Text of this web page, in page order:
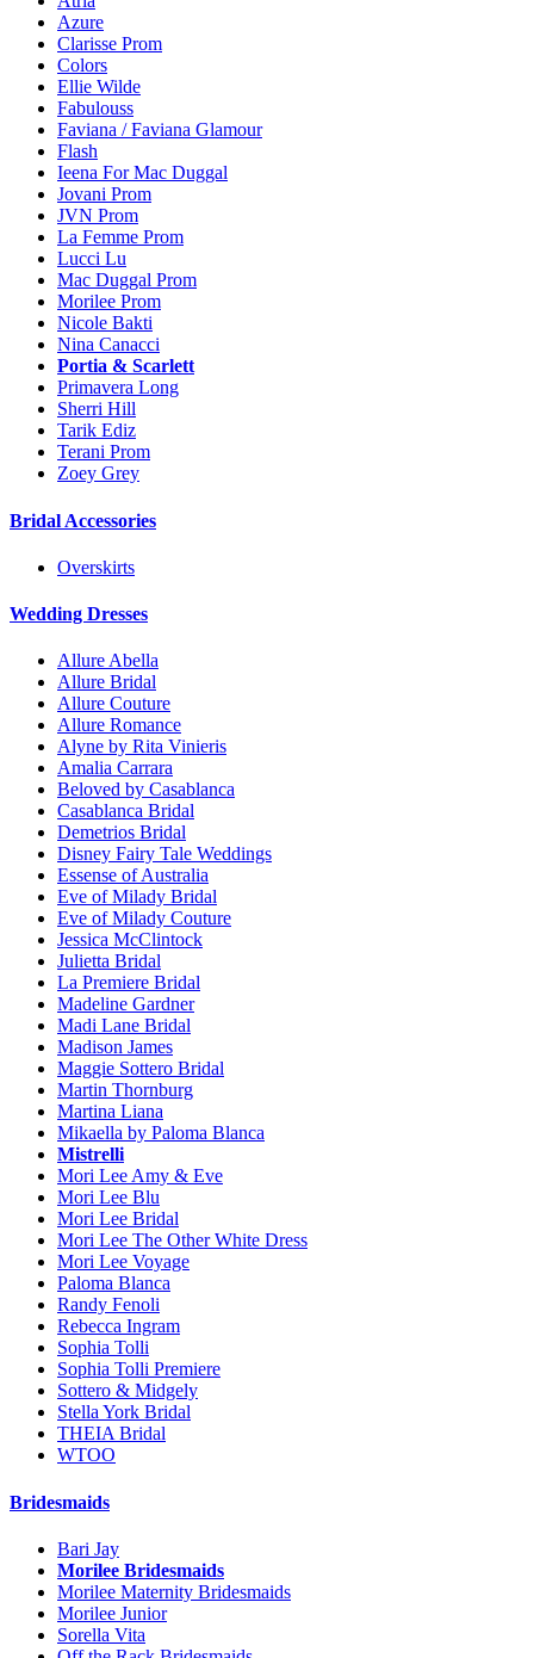
Azure
Clarisse Prom
Colors
Ellie Wilde
Fabulouss
Faviana / Faviana Glamour
Flash
Ieena For Mac Duggal
Jovani Prom
JVN Prom
La Femme Prom
Lucci Lu
Mac Duggal Prom
Morilee Prom
Nicole Bakti
Nina Canacci
Portia & Scarlett
Primavera Long
Sherri Hill
Tarik Ediz
Terani Prom
Zoey Grey
Bridal Accessories
Overskirts
Wedding Dresses
Allure Abella
Allure Bridal
Allure Couture
Allure Romance
Alyne by Rita Vinieris
Amalia Carrara
Beloved by Casablanca
Casablanca Bridal
Demetrios Bridal
Disney Fairy Tale Weddings
Essense of Australia
Eve of Milady Bridal
Eve of Milady Couture
Jessica McClintock
Julietta Bridal
La Premiere Bridal
Madeline Gardner
Madi Lane Bridal
Madison James
Maggie Sottero Bridal
Martin Thornburg
Martina Liana
Mikaella by Paloma Blanca
Mistrelli
Mori Lee Amy & Eve
Mori Lee Blu
Mori Lee Bridal
Mori Lee The Other White Dress
Mori Lee Voyage
Paloma Blanca
Randy Fenoli
Rebecca Ingram
Sophia Tolli
Sophia Tolli Premiere
Sottero & Midgely
Stella York Bridal
THEIA Bridal
WTOO
Bridesmaids
Bari Jay
Morilee Bridesmaids
Morilee Maternity Bridesmaids
Morilee Junior
Sorella Vita